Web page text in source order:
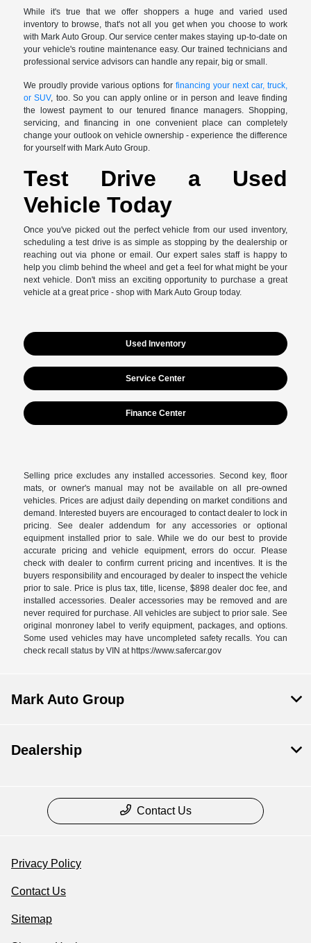
While it's true that we offer shoppers a huge and varied used
inventory to browse, that's not all you get when you choose to work
with Mark Auto Group. Our service center makes staying up-to-date on
your vehicle's routine maintenance easy. Our trained technicians and
professional service advisors can handle any repair, big or small.
We proudly provide various options for financing your next car, truck,
or SUV, too. So you can apply online or in person and leave finding
the lowest payment to our tenured finance managers. Shopping,
servicing, and financing in one convenient place can completely
change your outlook on vehicle ownership - experience the difference
for yourself with Mark Auto Group.
Test Drive a Used
Vehicle Today
Once you've picked out the perfect vehicle from our used inventory,
scheduling a test drive is as simple as stopping by the dealership or
reaching out via phone or email. Our expert sales staff is happy to
help you climb behind the wheel and get a feel for what might be your
next vehicle. Don't miss an exciting opportunity to purchase a great
vehicle at a great price - shop with Mark Auto Group today.
Used Inventory
Service Center
Finance Center
Selling price excludes any installed accessories. Second key, floor
mats, or owner's manual may not be available on all pre-owned
vehicles. Prices are adjust daily depending on market conditions and
demand. Interested buyers are encouraged to contact dealer to lock in
pricing. See dealer addendum for any accessories or optional
equipment installed prior to sale. While we do our best to provide
accurate pricing and vehicle equipment, errors do occur. Please
check with dealer to confirm current pricing and incentives. It is the
buyers responsibility and encouraged by dealer to inspect the vehicle
prior to sale. Price is plus tax, title, license, $898 dealer doc fee, and
installed accessories. Dealer accessories may be removed and are
never required for purchase. All vehicles are subject to prior sale. See
original monroney label to verify equipment, packages, and options.
Some used vehicles may have uncompleted safety recalls. You can
check recall status by VIN at https://www.safercar.gov
Mark Auto Group
Dealership
Contact Us
Privacy Policy
Contact Us
Sitemap